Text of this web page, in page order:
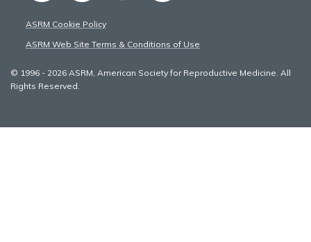
ASRM Cookie Policy
ASRM Web Site Terms & Conditions of Use
© 1996 - 2026 ASRM, American Society for Reproductive Medicine. All
Rights Reserved.